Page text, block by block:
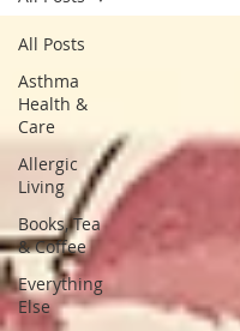
All Posts
Asthma
Health &
Care
Allergic
Living
Books, Tea
& Coffee
Everything
Else